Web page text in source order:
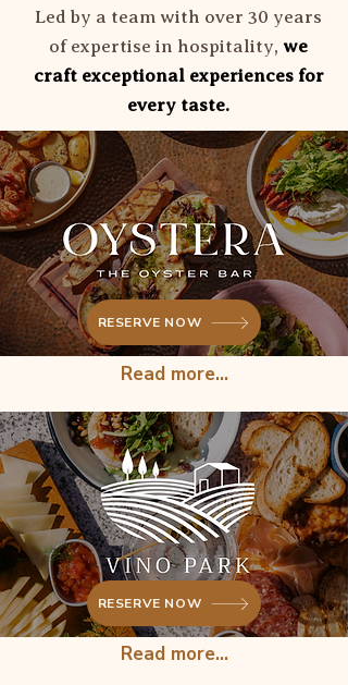
Led by a team with over 30 years
of expertise in hospitality, we
craft exceptional experiences for
every taste.
RESERVE NOW
RESERVE NOW
Read more...
Read more...